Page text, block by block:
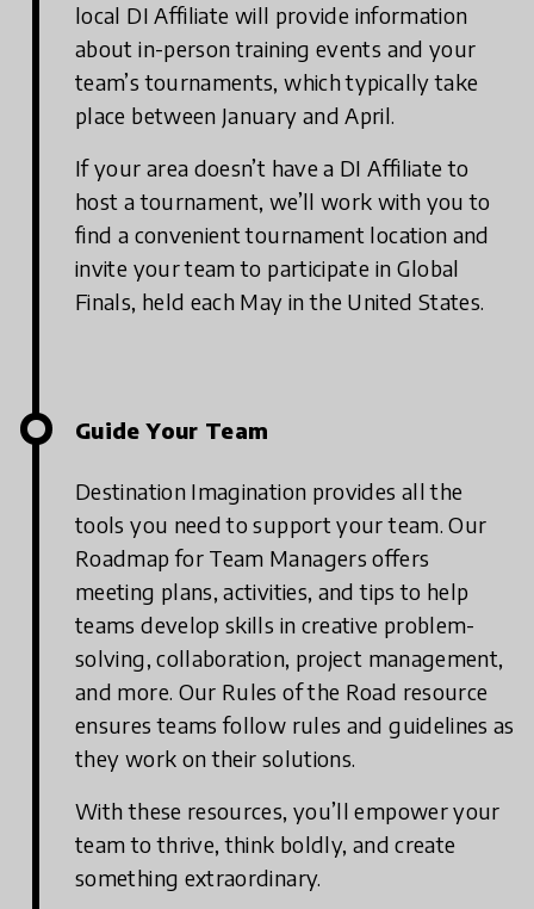
local DI Affiliate will provide information
about in-person training events and your
team’s tournaments, which typically take
place between January and April.
If your area doesn’t have a DI Affiliate to
host a tournament, we’ll work with you to
find a convenient tournament location and
invite your team to participate in Global
Finals, held each May in the United States.
Guide Your Team
Destination Imagination provides all the
tools you need to support your team. Our
Roadmap for Team Managers offers
meeting plans, activities, and tips to help
teams develop skills in creative problem-
solving, collaboration, project management,
and more. Our Rules of the Road resource
ensures teams follow rules and guidelines as
they work on their solutions.
With these resources, you’ll empower your
team to thrive, think boldly, and create
something extraordinary.